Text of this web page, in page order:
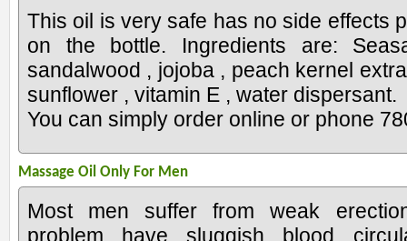
This oil is very safe has no side effects
on the bottle. Ingredients are:
sandalwood , jojoba , peach kernel
sunflower , vitamin E , water dispersant.
You can simply order online or phone
Massage Oil Only For Men
Most men suffer from weak
problem have sluggish blood